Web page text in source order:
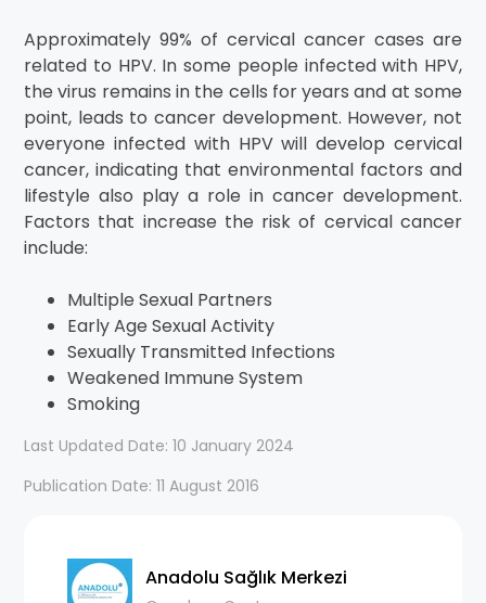
Approximately 99% of cervical cancer cases are
related to HPV. In some people infected with HPV,
the virus remains in the cells for years and at some
point, leads to cancer development. However, not
everyone infected with HPV will develop cervical
cancer, indicating that environmental factors and
lifestyle also play a role in cancer development.
Factors that increase the risk of cervical cancer
include:
Multiple Sexual Partners
Early Age Sexual Activity
Sexually Transmitted Infections
Weakened Immune System
Smoking
Last Updated Date: 10 January 2024
Publication Date: 11 August 2016
Anadolu Sağlık Merkezi